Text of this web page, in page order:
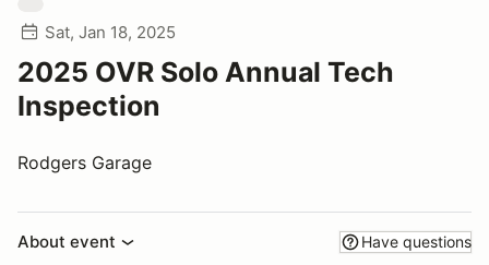
Sat, Jan 18, 2025
2025 OVR Solo Annual Tech
Inspection
Rodgers Garage
About event Have questions